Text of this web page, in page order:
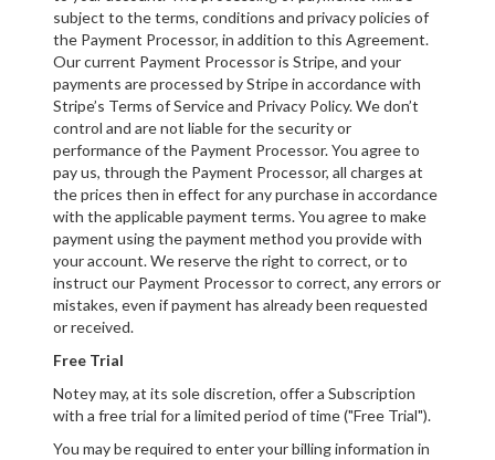
subject to the terms, conditions and privacy policies of
the Payment Processor, in addition to this Agreement.
Our current Payment Processor is Stripe, and your
payments are processed by Stripe in accordance with
Stripe’s Terms of Service and Privacy Policy. We don’t
control and are not liable for the security or
performance of the Payment Processor. You agree to
pay us, through the Payment Processor, all charges at
the prices then in effect for any purchase in accordance
with the applicable payment terms. You agree to make
payment using the payment method you provide with
your account. We reserve the right to correct, or to
instruct our Payment Processor to correct, any errors or
mistakes, even if payment has already been requested
or received.
Free Trial
Notey may, at its sole discretion, offer a Subscription
with a free trial for a limited period of time ("Free Trial").
You may be required to enter your billing information in